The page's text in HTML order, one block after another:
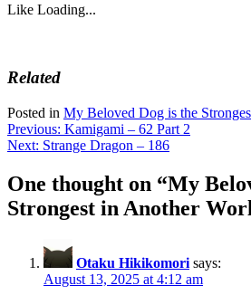
Like Loading...
Related
Posted in My Beloved Dog is the
Post
navigation
Previous: Kamigami – 62 Part 2
Next: Strange Dragon – 186
One thought on “My
Strongest in Another
Otaku Hikikomori says:
August 13, 2025 at 4:12 am